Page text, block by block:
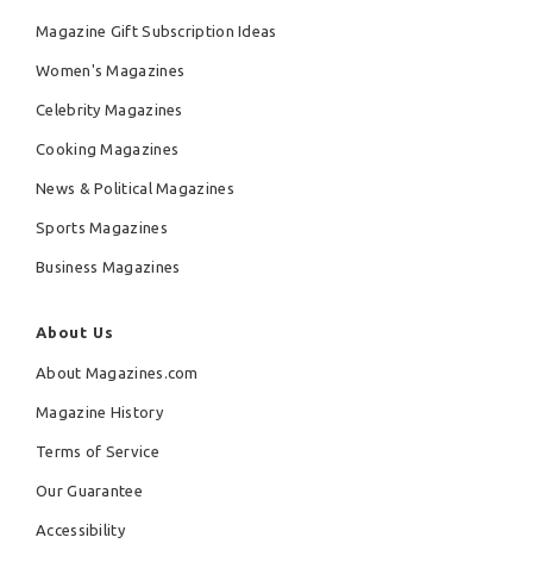
Magazine Gift Subscription Ideas
Women's Magazines
Celebrity Magazines
Cooking Magazines
News & Political Magazines
Sports Magazines
Business Magazines
About Us
About Magazines.com
Magazine History
Terms of Service
Our Guarantee
Accessibility